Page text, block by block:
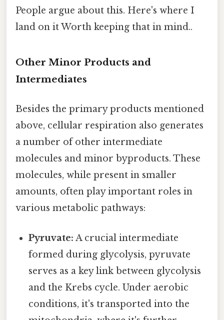
People argue about this. Here's where I
land on it Worth keeping that in mind..
Other Minor Products and
Intermediates
Besides the primary products mentioned
above, cellular respiration also generates
a number of other intermediate
molecules and minor byproducts. These
molecules, while present in smaller
amounts, often play important roles in
various metabolic pathways:
Pyruvate: A crucial intermediate
formed during glycolysis, pyruvate
serves as a key link between glycolysis
and the Krebs cycle. Under aerobic
conditions, it's transported into the